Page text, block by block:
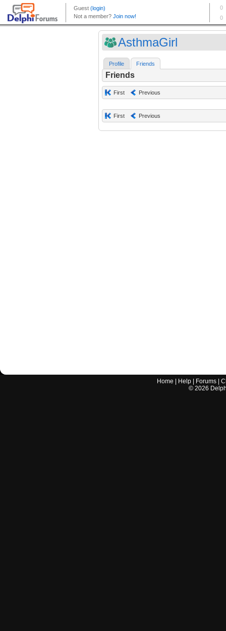
AsthmaGirl
Profile Friends
Friends
First Previous
First Previous
Home Help Forums |
© 2026